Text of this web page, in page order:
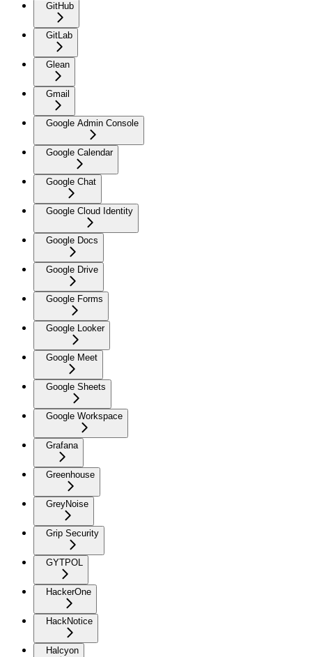
GitHub
GitLab
Glean
Gmail
Google Admin Console
Google Calendar
Google Chat
Google Cloud Identity
Google Docs
Google Drive
Google Forms
Google Looker
Google Meet
Google Sheets
Google Workspace
Grafana
Greenhouse
GreyNoise
Grip Security
GYTPOL
HackerOne
HackNotice
Halcyon